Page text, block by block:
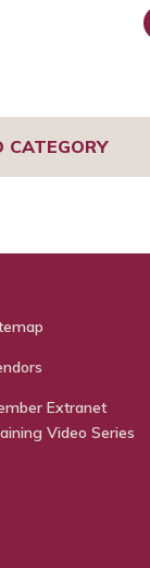
CATEGORY
Extranet
Video Series